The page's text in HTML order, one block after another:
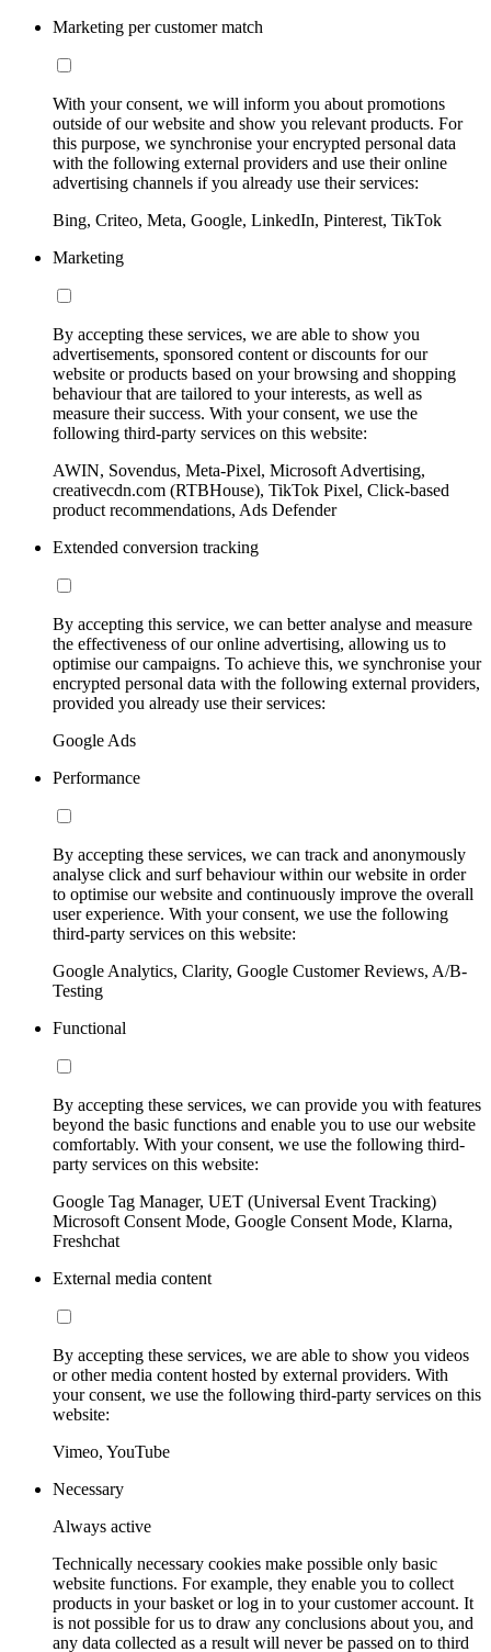
Marketing per customer match
With your consent, we will inform you about promotions
outside of our website and show you relevant products. For
this purpose, we synchronise your encrypted personal data
with the following external providers and use their online
advertising channels if you already use their services:
Bing, Criteo, Meta, Google, LinkedIn, Pinterest, TikTok
Marketing
By accepting these services, we are able to show you
advertisements, sponsored content or discounts for our
website or products based on your browsing and shopping
behaviour that are tailored to your interests, as well as
measure their success. With your consent, we use the
following third-party services on this website:
AWIN, Sovendus, Meta-Pixel, Microsoft Advertising,
creativecdn.com (RTBHouse), TikTok Pixel, Click-based
product recommendations, Ads Defender
Extended conversion tracking
By accepting this service, we can better analyse and measure
the effectiveness of our online advertising, allowing us to
optimise our campaigns. To achieve this, we synchronise your
encrypted personal data with the following external providers,
provided you already use their services:
Google Ads
Performance
By accepting these services, we can track and anonymously
analyse click and surf behaviour within our website in order
to optimise our website and continuously improve the overall
user experience. With your consent, we use the following
third-party services on this website:
Google Analytics, Clarity, Google Customer Reviews, A/B-
Testing
Functional
By accepting these services, we can provide you with features
beyond the basic functions and enable you to use our website
comfortably. With your consent, we use the following third-
party services on this website:
Google Tag Manager, UET (Universal Event Tracking)
Microsoft Consent Mode, Google Consent Mode, Klarna,
Freshchat
External media content
By accepting these services, we are able to show you videos
or other media content hosted by external providers. With
your consent, we use the following third-party services on this
website:
Vimeo, YouTube
Necessary
Always active
Technically necessary cookies make possible only basic
website functions. For example, they enable you to collect
products in your basket or log in to your customer account. It
is not possible for us to draw any conclusions about you, and
any data collected as a result will never be passed on to third